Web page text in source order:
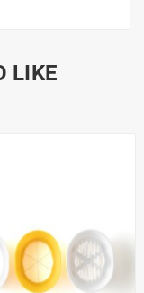
LIKE